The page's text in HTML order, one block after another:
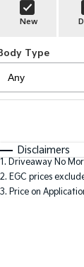
New
Type
Disclaimers
1. Driveaway No
2. EGC prices
3. Price on